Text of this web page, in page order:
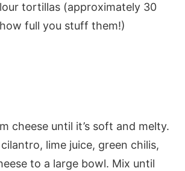
tortillas (approximately 30
full you stuff them!)
cheese until it’s soft and melty.
lime juice, green chilis,
to a large bowl. Mix until